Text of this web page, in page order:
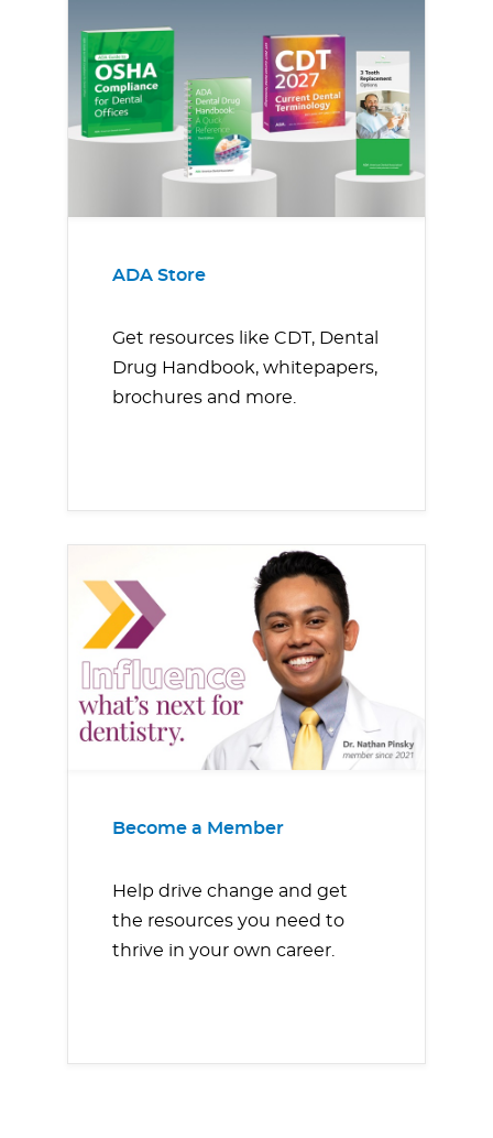
ADA Store
Get resources like CDT, Dental
Drug Handbook, whitepapers,
brochures and more.
Become a Member
Help drive change and get
the resources you need to
thrive in your own career.